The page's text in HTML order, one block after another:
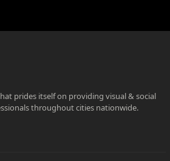
prides itself on providing visual & social
throughout cities nationwide.